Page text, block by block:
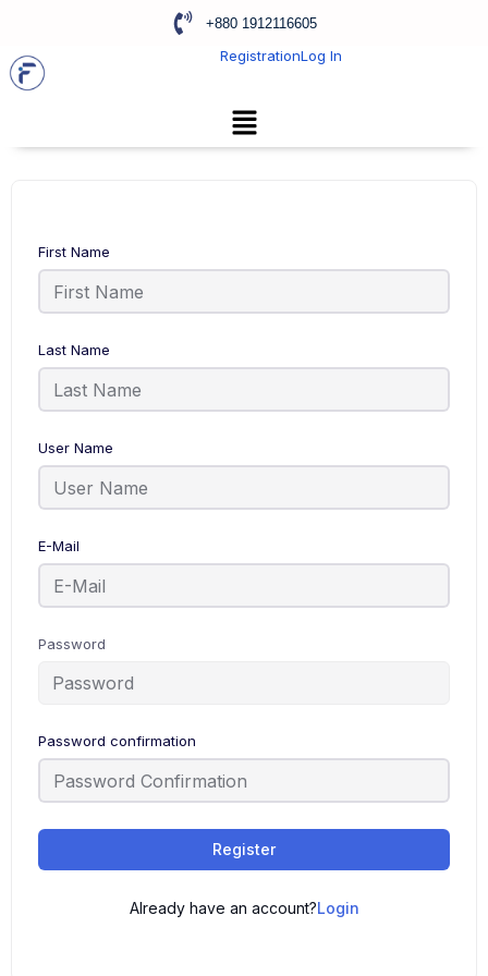
+880 1912116605
RegistrationLog In
First Name
Last Name
User Name
E-Mail
Password
Password confirmation
Register
Already have an account?Login